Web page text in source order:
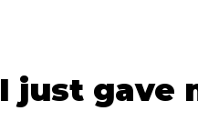
I just gave